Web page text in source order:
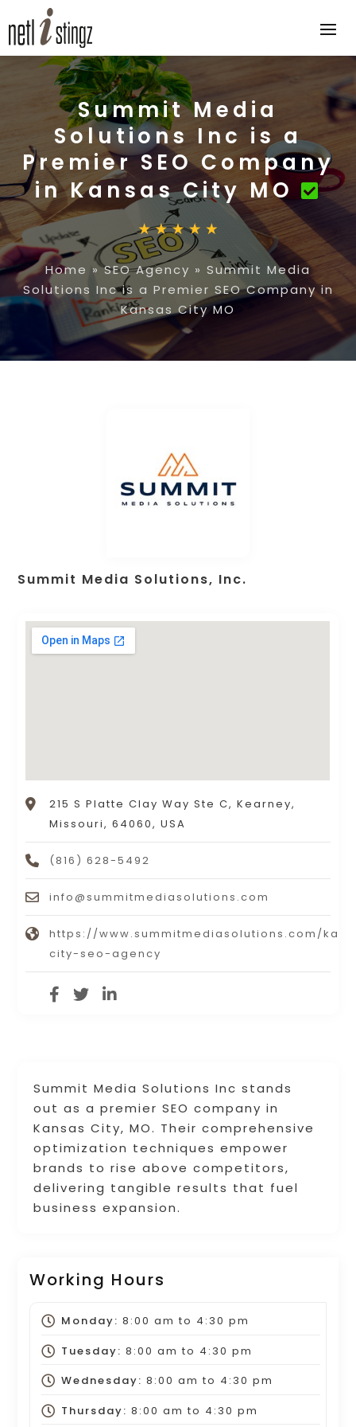
Summit Media
Solutions Inc is a
Premier SEO Company
in Kansas City MO
Home »SEO Agency » Summit Media
Solutions Inc is a Premier SEO Company in
Kansas City MO
Summit Media Solutions Inc stands
out as a premier SEO company in
Kansas City, MO. Their comprehensive
optimization techniques empower
brands to rise above competitors,
delivering tangible results that fuel
business expansion.
Working Hours
Monday: 8:00 am to 4:30 pm
Tuesday: 8:00 am to 4:30 pm
Wednesday: 8:00 am to 4:30 pm
Thursday: 8:00 am to 4:30 pm
Summit Media Solutions, Inc.
215 S Platte Clay Way Ste C, Kearney,
Missouri, 64060, USA
(816) 628-5492
info@summitmediasolutions.com
https://www.summitmediasolutions.com/
city-seo-agency